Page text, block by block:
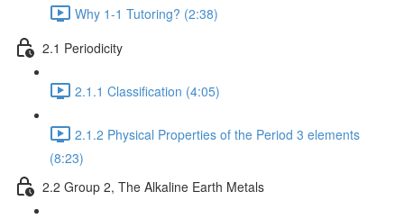
Why 1-1 Tutoring? (2:38)
2.1 Periodicity
2.1.1 Classification (4:05)
2.1.2 Physical Properties of the Period 3 elements
(8:23)
2.2 Group 2, The Alkaline Earth Metals